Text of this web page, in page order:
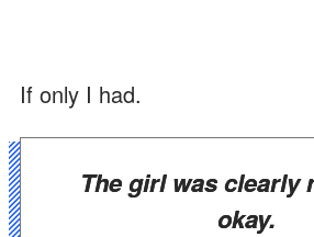
If only I had.
The girl was clearly
okay.